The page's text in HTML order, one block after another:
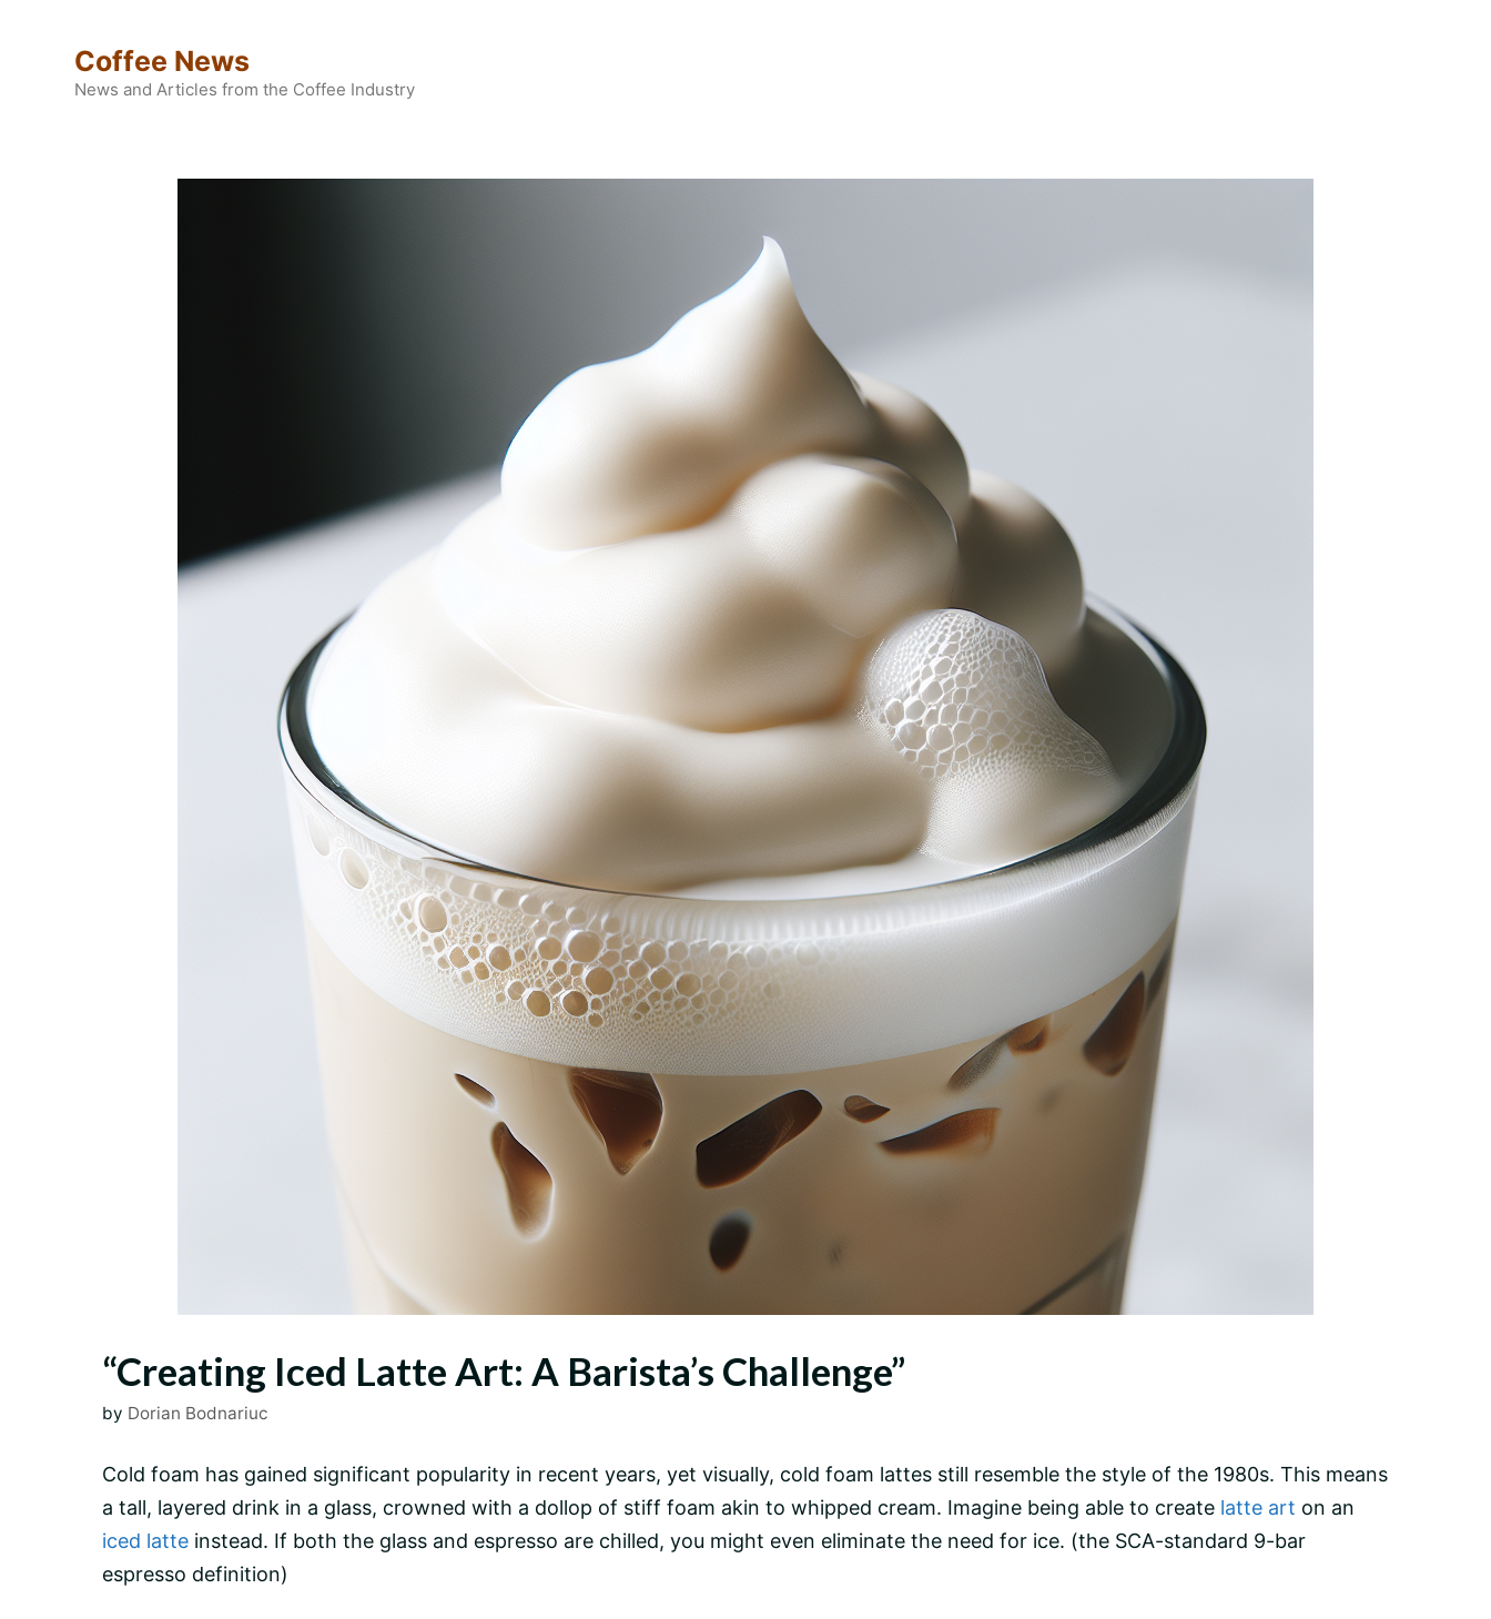
Coffee News
News and Articles from the Coffee Industry
“Creating Iced Latte Art: A Barista’s Challenge”
by Dorian Bodnariuc
Cold foam has gained significant popularity in recent years, yet visually, cold foam lattes still resemble the style of the 1980s. This means
a tall, layered drink in a glass, crowned with a dollop of stiff foam akin to whipped cream. Imagine being able to create latte art on an
iced latteinstead. If both the glass and espresso are chilled, you might even eliminate the need for ice. (the SCA-standard 9-bar
espresso definition)